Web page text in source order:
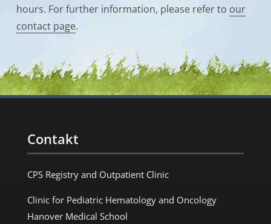
hours. For further information, please refer to our
contact page.
Contakt
CPS Registry and Outpatient Clinic
Clinic for Pediatric Hematology and Oncology
Hanover Medical School